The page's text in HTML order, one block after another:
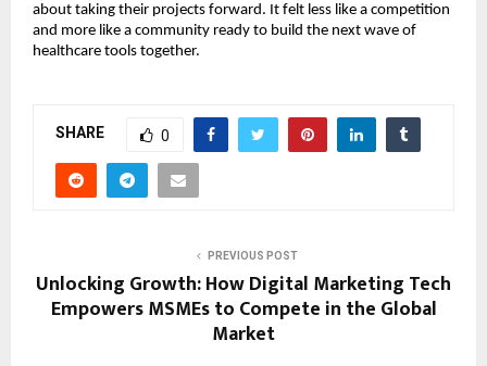
about taking their projects forward. It felt less like a competition
and more like a community ready to build the next wave of
healthcare tools together.
SHARE 0
PREVIOUS POST
Unlocking Growth: How Digital Marketing Tech
Empowers MSMEs to Compete in the Global
Market